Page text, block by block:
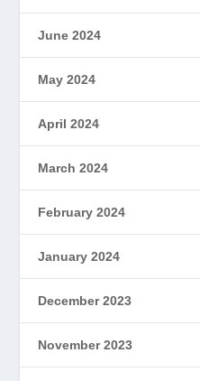
June 2024
May 2024
April 2024
March 2024
February 2024
January 2024
December 2023
November 2023